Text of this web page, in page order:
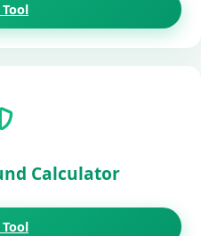
Calculator